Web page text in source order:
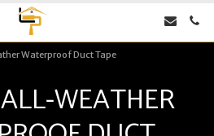
Waterproof Duct Tape
WEATHER